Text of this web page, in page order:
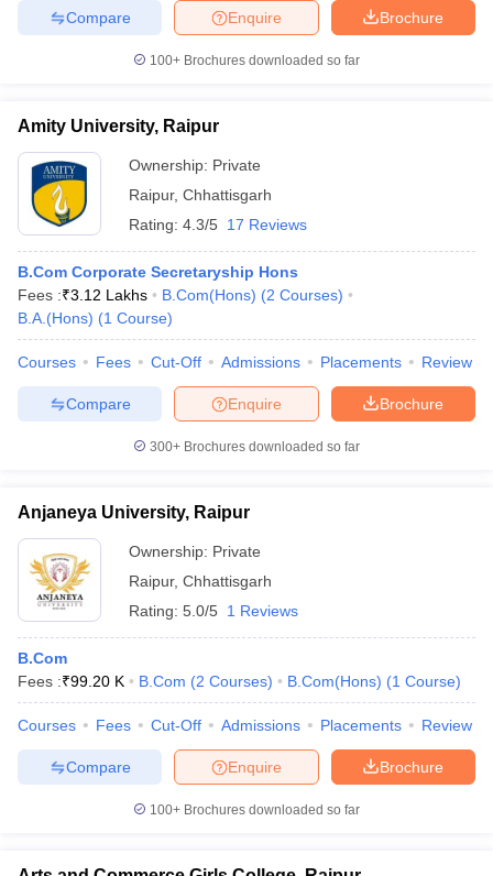
Brochure
Enquire
Compare
100+ Brochures downloaded so far
Amity University, Raipur
Ownership: Private
Raipur, Chhattisgarh
Rating: 4.3/5 17 Reviews
B.Com Corporate Secretaryship Hons
Fees :₹3.12 Lakhs B.Com(Hons) (2 Courses)
B.A.(Hons) (1 Course)
Courses Fees Cut-Off Admissions Placements Review
Brochure
Enquire
Compare
300+ Brochures downloaded so far
Anjaneya University, Raipur
Ownership: Private
Raipur, Chhattisgarh
Rating: 5.0/5 1 Reviews
B.Com
Fees :₹99.20 K B.Com (2 Courses) B.Com(Hons) (1 Course)
Courses Fees Cut-Off Admissions Placements Review
Brochure
Enquire
Compare
100+ Brochures downloaded so far